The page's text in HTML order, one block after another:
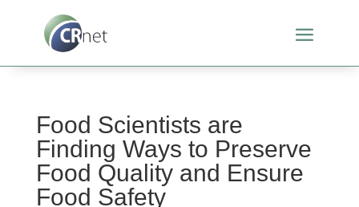
Food Scientists are
Finding Ways to Preserve
Food Quality and Ensure
Food Safety